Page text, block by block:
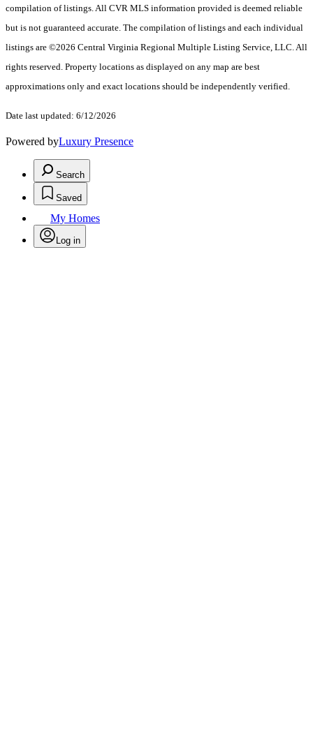
compilation of listings. All CVR MLS information provided is deemed reliable
but is not guaranteed accurate. The compilation of listings and each individual
listings are ©2026 Central Virginia Regional Multiple Listing Service, LLC. All
rights reserved. Property locations as displayed on any map are best
approximations only and exact locations should be independently verified.
Date last updated: 6/12/2026
Powered byLuxury Presence
Search
Saved
My Homes
Log in